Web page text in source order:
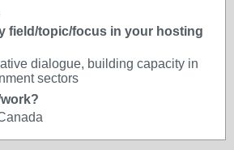
field/topic/focus in your hosting
dialogue, building capacity in
sectors